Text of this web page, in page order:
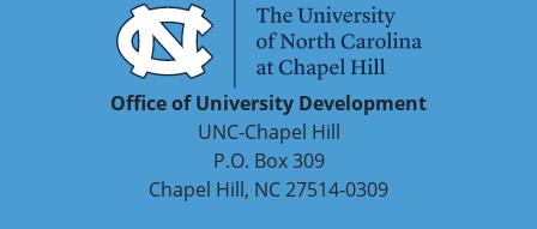
Office of University Development
UNC-Chapel Hill
P.O. Box 309
Chapel Hill, NC 27514-0309